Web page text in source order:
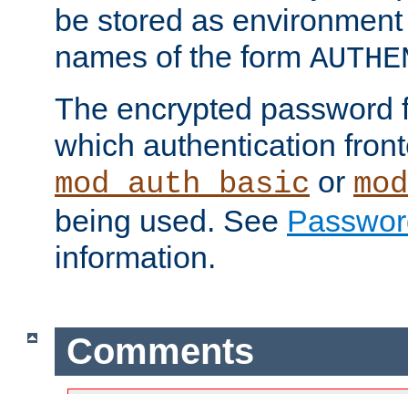
be stored as
names of the form
The encrypted password
which authentication
mod_auth_basic or
being used. See
information.
Comments